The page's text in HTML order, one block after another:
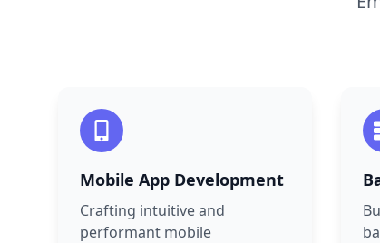
Mobile App Development
Crafting intuitive and
performant mobile